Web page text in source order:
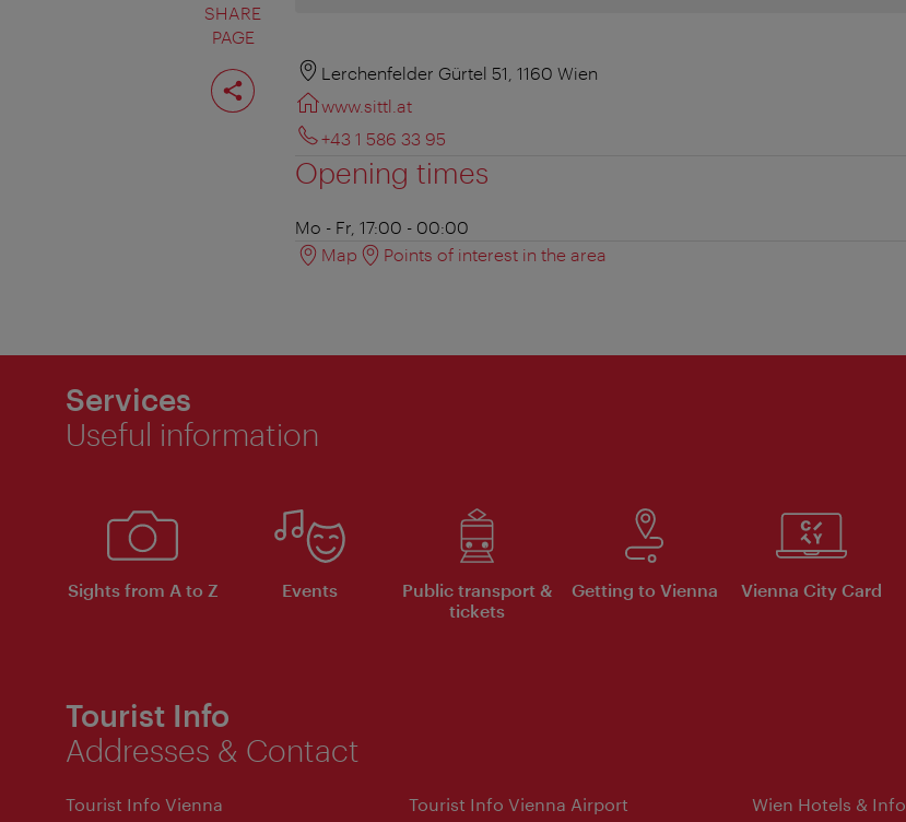
SHARE
PAGE
Share
page
Lerchenfelder Gürtel 51, 1160 Wien
www.sittl.at
+43 1 586 33 95
Opening times
Mo - Fr, 17:00 - 00:00
Map
Points of interest in the area
Services
Useful information
Sights from A to Z Events
Public transport &
tickets
Getting to Vienna Vienna City Card
Tourist Info
Addresses & Contact
Tourist Info Vienna
Tourist Info Vienna Airport
Wien Hotels & Info